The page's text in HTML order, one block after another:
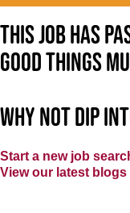
This job has
good things
Why not dip
Start a new job
View our latest blogs